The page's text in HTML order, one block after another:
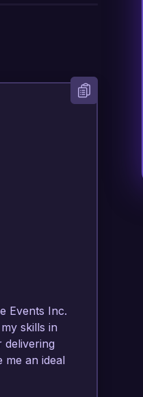
Events Inc.
skills in
delivering
me an ideal